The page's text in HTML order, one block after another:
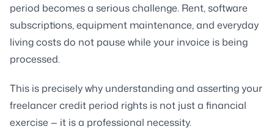
period becomes a serious challenge. Rent, software
subscriptions, equipment maintenance, and everyday
living costs do not pause while your invoice is being
processed.
This is precisely why understanding and asserting your
freelancer credit period rights is not just a financial
exercise — it is a professional necessity.